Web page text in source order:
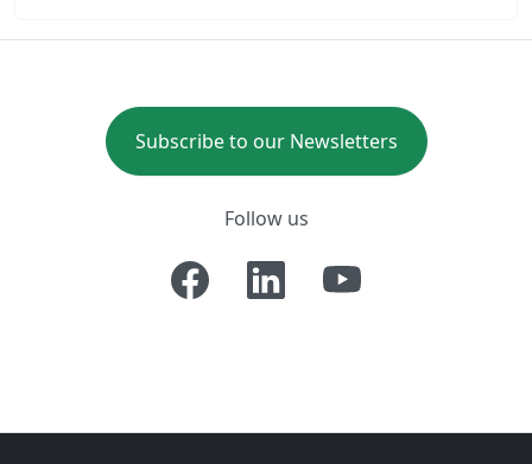
Subscribe to our Newsletters
Follow us